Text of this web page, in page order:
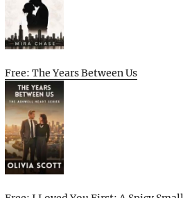
Free: The Years Between Us